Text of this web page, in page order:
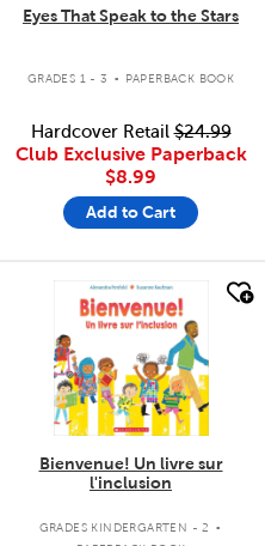
Eyes That Speak to the Stars
GRADES 1 - 3 . PAPERBACK BOOK
Hardcover Retail$24.99
Club Exclusive Paperback
$8.99
Add to Cart
quick look
Bienvenue! Un livre sur
l'inclusion
GRADES KINDERGARTEN - 2 .